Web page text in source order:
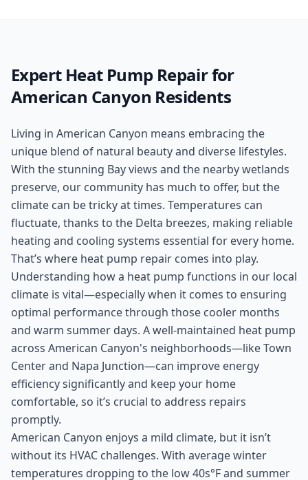
Expert Heat Pump Repairfor
American Canyon Residents
Living in American Canyon means embracing the
unique blend of natural beauty and diverse lifestyles.
With the stunning Bay views and the nearby wetlands
preserve, our community has much to offer, but the
climate can be tricky at times. Temperatures can
fluctuate, thanks to the Delta breezes, making reliable
heating and cooling systems essential for every home.
That’s where heat pump repair comes into play.
Understanding how a heat pump functions in our local
climate is vital—especially when it comes to ensuring
optimal performance through those cooler months
and warm summer days. A well-maintained heat pump
across American Canyon's neighborhoods—like Town
Center and Napa Junction—can improve energy
efficiency significantly and keep your home
comfortable, so it’s crucial to address repairs
promptly.
American Canyon enjoys a mild climate, but it isn’t
without its HVAC challenges. With average winter
temperatures dropping to the low 40s°F and summer